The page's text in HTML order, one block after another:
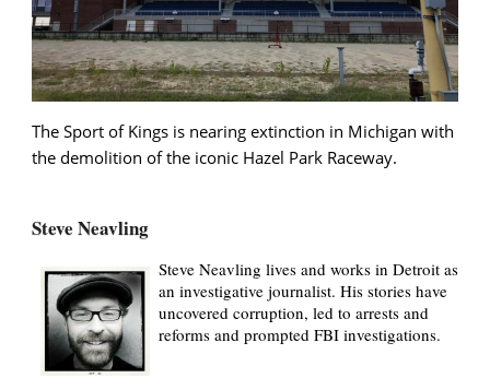
The Sport of Kings is nearing extinction in Michigan with
the demolition of the iconic Hazel Park Raceway.
Steve Neavling
Steve Neavling lives and works in Detroit as
an investigative journalist. His stories have
uncovered corruption, led to arrests and
reforms and prompted FBI investigations.